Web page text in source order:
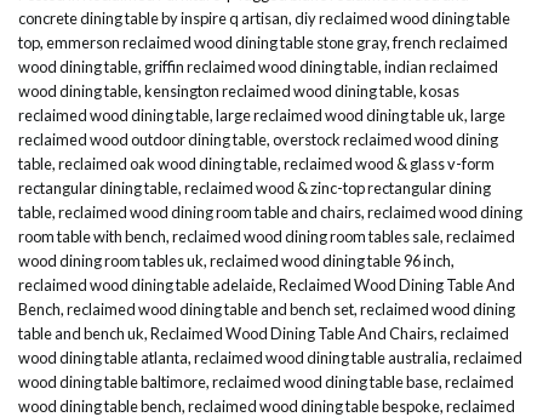
concrete dining table by inspire q artisan,diy reclaimed wood dining table
top,emmerson reclaimed wood dining table stone gray,french reclaimed
wood dining table, griffin reclaimed wood dining table,indian reclaimed
wood dining table,kensington reclaimed wood dining table,kosas
reclaimed wood dining table,large reclaimed wood dining table uk,large
reclaimed wood outdoor dining table,overstock reclaimed wood dining
table,reclaimed oak wood dining table,reclaimed wood & glass v-form
rectangular dining table,reclaimed wood & zinc-top rectangular dining
table,reclaimed wood dining room table and chairs,reclaimed wood dining
room table with bench,reclaimed wood dining room tables sale,reclaimed
wood dining room tables uk,reclaimed wood dining table 96 inch,
reclaimed wood dining table adelaide,Reclaimed Wood Dining Table And
Bench,reclaimed wood dining table and bench set,reclaimed wood dining
table and bench uk,Reclaimed Wood Dining Table And Chairs,reclaimed
wood dining table atlanta,reclaimed wood dining table australia,reclaimed
wood dining table baltimore,reclaimed wood dining table base,reclaimed
wood dining table bench,reclaimed wood dining table bespoke,reclaimed